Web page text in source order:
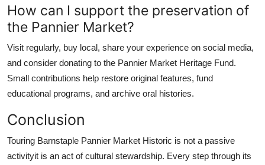
How can I support the preservation of
the Pannier Market?
Visit regularly, buy local, share your experience on social media,
and consider donating to the Pannier Market Heritage Fund.
Small contributions help restore original features, fund
educational programs, and archive oral histories.
Conclusion
Touring Barnstaple Pannier Market Historic is not a passive
activityit is an act of cultural stewardship. Every step through its